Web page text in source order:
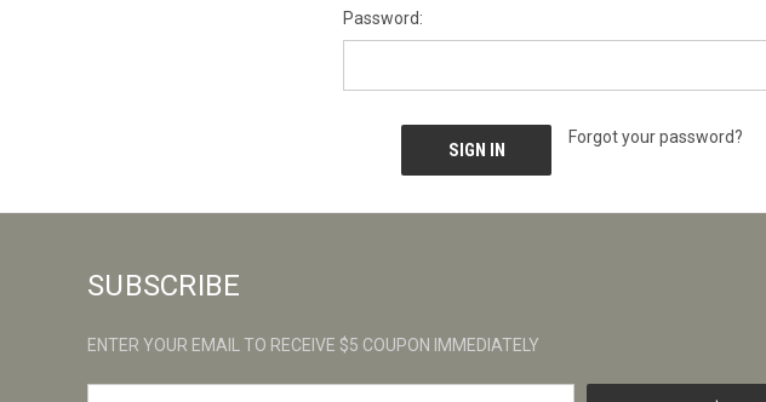
Password:
Forgot your password?
SUBSCRIBE
ENTER YOUR EMAIL TO RECEIVE $5 COUPON IMMEDIATELY